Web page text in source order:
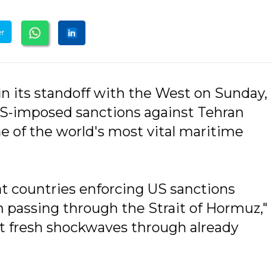
its standoff with the West on Sunday,
sanctions against Tehran
of the world's most vital maritime
countries enforcing US sanctions
through the Strait of Hormuz,"
shockwaves through already